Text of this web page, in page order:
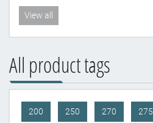
View all
All product tags
200 250 270 275